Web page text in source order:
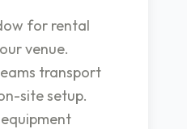
for rental
venue.
transport
site setup.